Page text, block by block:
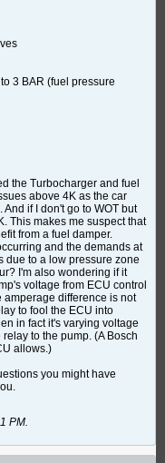
3 BAR (fuel pressure
the Turbocharger and fuel
above 4K as the car
if I don't go to WOT but
This makes me suspect that
from a fuel damper.
and the demands at
due to a low pressure zone
I'm also wondering if it
voltage from ECU control
amperage difference is not
to fool the ECU into
in fact it's varying voltage
to the pump. (A Bosch
allows.)
you might have
PM.